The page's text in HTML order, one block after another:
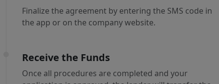
Finalize the agreement by entering the SMS code in
the app or on the company website.
Receive the Funds
Once all procedures are completed and your